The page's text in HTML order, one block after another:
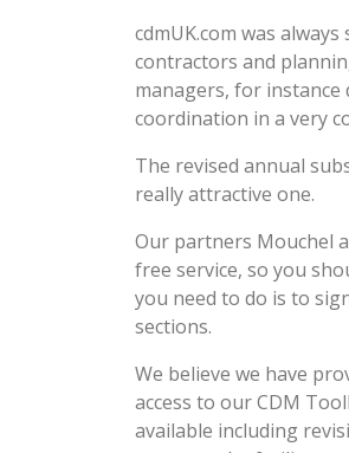
cdmUK.com was
contractors and
managers, for instance
coordination in a very
The revised annual
really attractive one.
Our partners Mouchel
free service, so you
you need to do is to
sections.
We believe we have
access to ourCDM
available including